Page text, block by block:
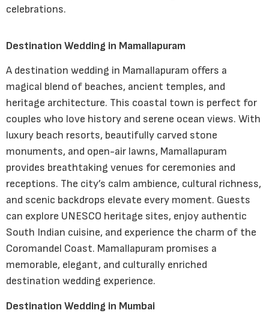
celebrations.
Destination Wedding in Mamallapuram
A destination wedding in Mamallapuram offers a
magical blend of beaches, ancient temples, and
heritage architecture. This coastal town is perfect for
couples who love history and serene ocean views. With
luxury beach resorts, beautifully carved stone
monuments, and open-air lawns, Mamallapuram
provides breathtaking venues for ceremonies and
receptions. The city’s calm ambience, cultural richness,
and scenic backdrops elevate every moment. Guests
can explore UNESCO heritage sites, enjoy authentic
South Indian cuisine, and experience the charm of the
Coromandel Coast. Mamallapuram promises a
memorable, elegant, and culturally enriched
destination wedding experience.
Destination Wedding in Mumbai